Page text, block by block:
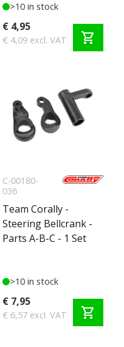
>10 in stock
€ 4,95
€ 4,09 excl. VAT shopping_cart
C-00180-
036
Team Corally -
Steering Bellcrank -
Parts A-B-C - 1 Set
>10 in stock
€ 7,95
€ 6,57 excl. VAT shopping_cart